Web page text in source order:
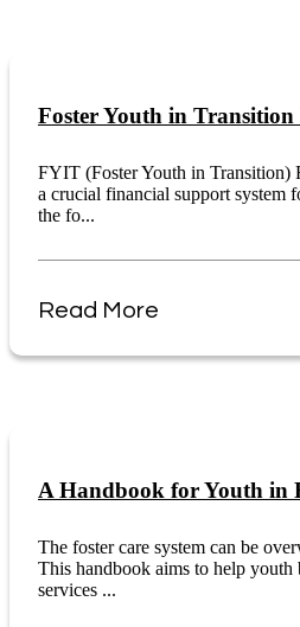
Foster Youth in
FYIT (Foster Youth in Transition)
a crucial financial support system
the fo...
Read More
A Handbook for Youth in
The foster care system can be
This handbook aims to help youth
services ...